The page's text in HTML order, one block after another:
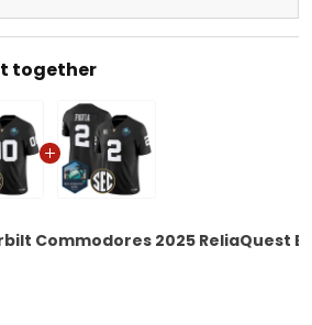
together
Commodores 2025 ReliaQuest